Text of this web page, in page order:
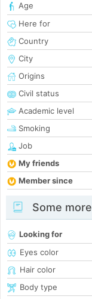
Age
Here for
Country
City
Origins
Civil status
Academic level
Smoking
Job
My friends
Member since
Some
Looking for
Eyes color
Hair color
Body type